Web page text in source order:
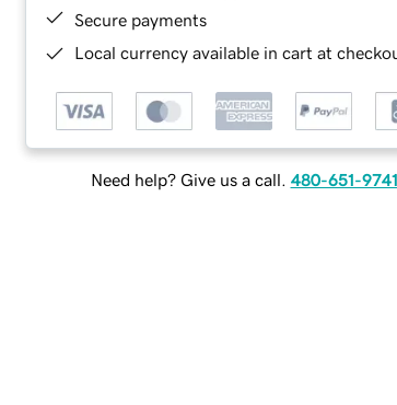
Secure payments
Local currency available in cart at
Need help? Give us a call. 480-651-9741